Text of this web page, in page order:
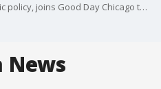
Ed Yohnka, ACLU director of public policy, joins Good Day Chicago to talk about their federal lawsuit against state and local officials for the prosecution of panhandling in suburban Downers Grove.
News